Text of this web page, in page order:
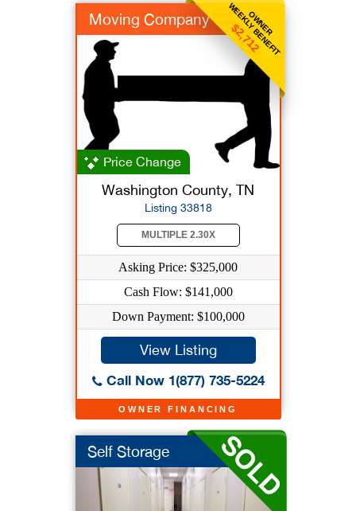
OWNER FINANCING
OWNER
WEEKLY BENEFIT
$2,712
Moving Company
Price Change
Washington County, TN
Listing 33818
MULTIPLE 2.30X
Asking Price: $325,000
Cash Flow: $141,000
Down Payment: $100,000
View Listing
Call Now 1(877) 735-5224
Self Storage